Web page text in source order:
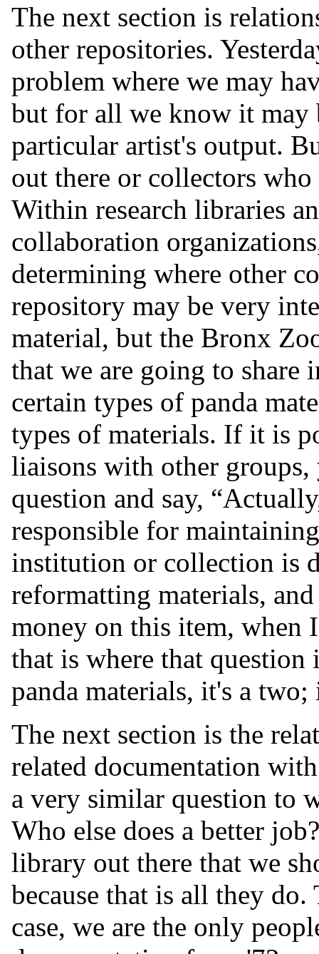
The next section is
other repositories.
problem where we may
but for all we know it may
particular artist's output.
out there or collectors
Within research libraries
collaboration
determining where other
repository may be very
material, but the Bronx
that we are going to
certain types of panda
types of materials. If it is
liaisons with other
question and say,
responsible for
institution or collection is
reformatting materials,
money on this item, when
that is where that
panda materials, it's a two;
The next section is the
related documentation
a very similar question to
Who else does a better
library out there that we
because that is all they
case, we are the only